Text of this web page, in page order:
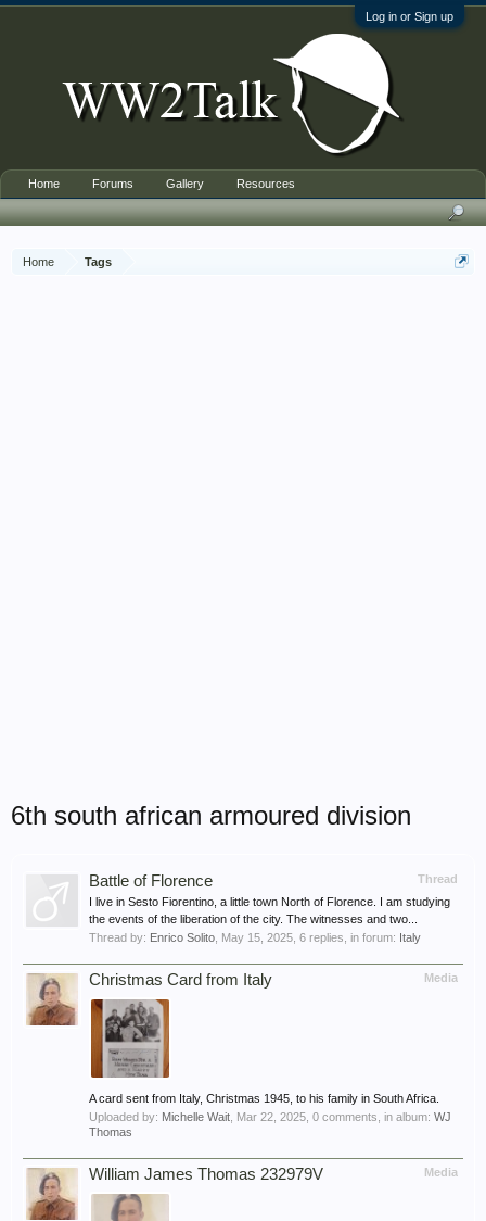
Log in or Sign up
Home Tags
6th south african armoured division
Thread
Battle of Florence
I live in Sesto Fiorentino, a little town North of Florence. I am studying
the events of the liberation of the city. The witnesses and two...
Thread by: Enrico Solito May 15, 2025 , 6 replies, in forum: Italy
Media
Christmas Card from Italy
A card sent from Italy, Christmas 1945, to his family in South Africa.
Uploaded by: Michelle Wait Mar 22, 2025 , 0 comments, in album: WJ
Thomas
Media
William James Thomas 232979V
Home Forums Gallery Resources